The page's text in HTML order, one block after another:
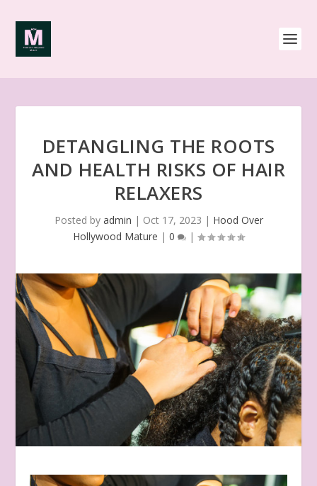
DETANGLING THE ROOTS
AND HEALTH RISKS OF HAIR
RELAXERS
Posted by admin | Oct 17, 2023 | Hood Over
Hollywood Mature | 0 |